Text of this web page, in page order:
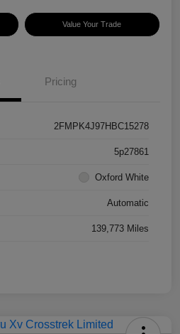
Value Your Trade
Pricing
2FMPK4J97HBC15278
5p27861
Oxford White
Automatic
139,773 Miles